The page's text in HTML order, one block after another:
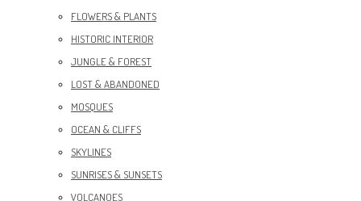
FLOWERS & PLANTS
HISTORIC INTERIOR
JUNGLE & FOREST
LOST & ABANDONED
MOSQUES
OCEAN & CLIFFS
SKYLINES
SUNRISES & SUNSETS
VOLCANOES